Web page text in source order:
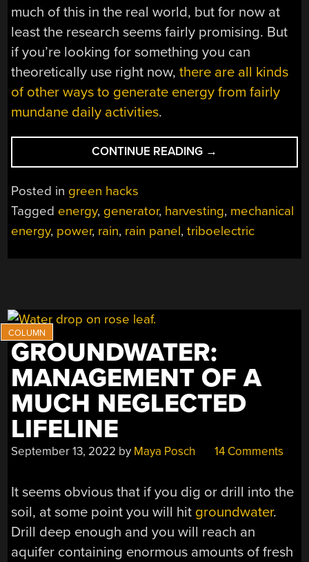
much of this in the real world, but for now at
least the research seems fairly promising. But
if you’re looking for something you can
theoretically use right now,there are all kinds
of other ways to generate energy from fairly
mundane daily activities.
CONTINUE READING “HARVESTING
MECHANICAL
FALLING
RAIN”
→
Posted in green hacks
Tagged energy, generator, harvesting, mechanical
energy, power, rain, rain panel,triboelectric
GROUNDWATER:
MANAGEMENT OF A
MUCH NEGLECTED
LIFELINE
September 13, 2022 by Maya Posch 14 Comments
It seems obvious that if you dig or drill into the
soil, at some point you will hit groundwater.
Drill deep enough and you will reach an
aquifer containing enormous amounts of fresh